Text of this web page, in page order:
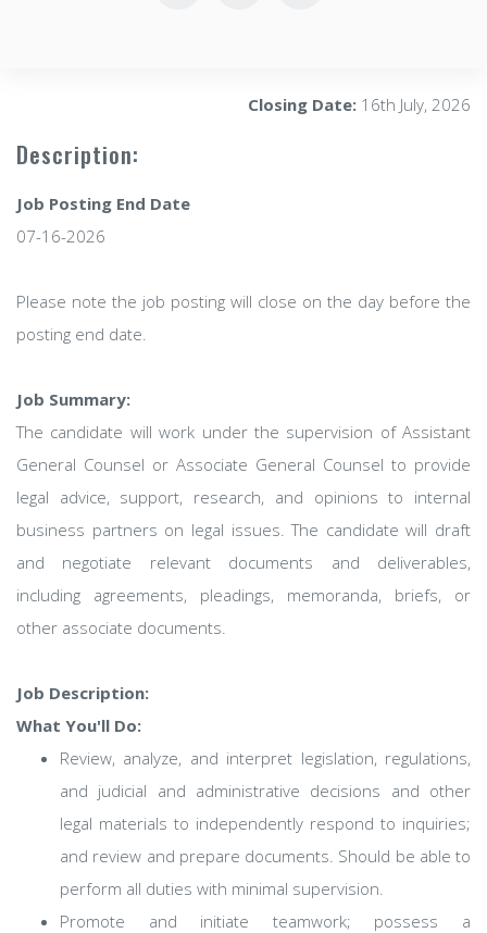
Closing Date: 16th July, 2026
Description:
Job Posting End Date
07-16-2026
Please note the job posting will close on the day before the
posting end date.
Job Summary:
The candidate will work under the supervision of Assistant
General Counsel or Associate General Counsel to provide
legal advice, support, research, and opinions to internal
business partners on legal issues. The candidate will draft
and negotiate relevant documents and deliverables,
including agreements, pleadings, memoranda, briefs, or
other associate documents.
Job Description:
What You'll Do:
Review, analyze, and interpret legislation, regulations,
and judicial and administrative decisions and other
legal materials to independently respond to inquiries;
and review and prepare documents. Should be able to
perform all duties with minimal supervision.
Promote and initiate teamwork; possess a